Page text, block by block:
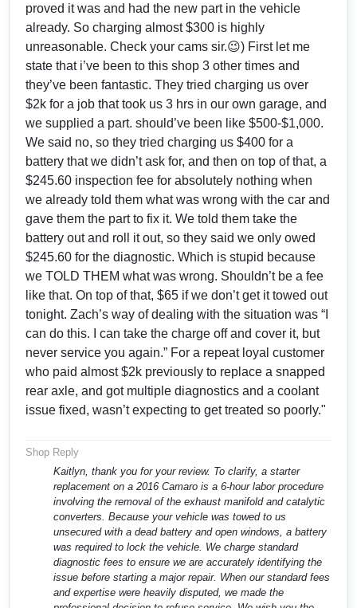
proved it was and had the new part in the vehicle
already. So charging almost $300 is highly
unreasonable. Check your cams sir.😉) First let me
state that i’ve been to this shop 3 other times and
they’ve been fantastic. They tried charging us over
$2k for a job that took us 3 hrs in our own garage, and
we supplied a part. should’ve been like $500-$1,000.
We said no, so they tried charging us $400 for a
battery that we didn’t ask for, and then on top of that, a
$245.60 inspection fee for absolutely nothing when
we already told them what was wrong with the car and
gave them the part to fix it. We told them take the
battery out and roll it out, so they said we only owed
$245.60 for the diagnostic. Which is stupid because
we TOLD THEM what was wrong. Shouldn’t be a fee
like that. On top of that, $65 if we don’t get it towed out
tonight. Zach’s way of dealing with the situation was “I
can do this. I can take the charge off and cover it, but
never service you again.” For a repeat loyal customer
who paid almost $2k previously to replace a snapped
rear axle, and got multiple diagnostics and a coolant
issue fixed, wasn’t expecting to get treated so poorly."
Shop Reply
Kaitlyn, thank you for your review. To clarify, a starter
replacement on a 2016 Camaro is a 6-hour labor procedure
involving the removal of the exhaust manifold and catalytic
converters. Because your vehicle was towed to us
unsecured with a dead battery and open windows, a battery
was required to lock the vehicle. We charge standard
diagnostic fees to ensure we are accurately identifying the
issue before starting a major repair. When our standard fees
and expertise were heavily disputed, we made the